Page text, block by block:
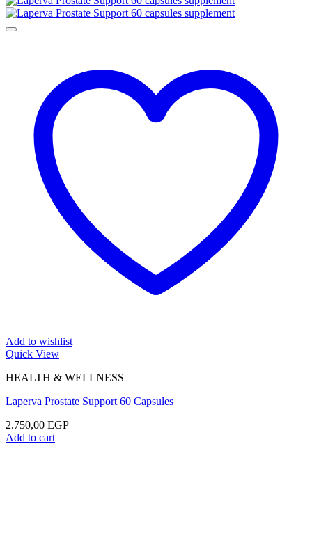
Add to wishlist
Quick View
HEALTH & WELLNESS
Laperva Prostate Support 60 Capsules
2.750,00 EGP
Add to cart